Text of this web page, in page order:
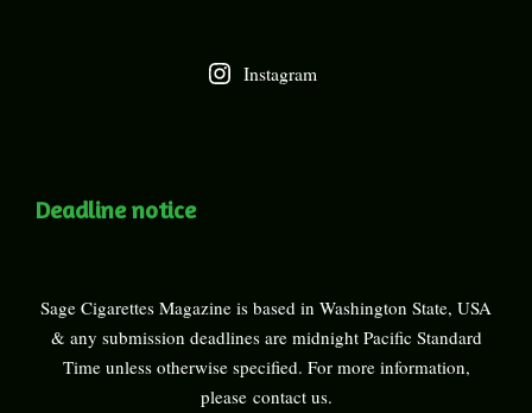
Instagram
Deadline notice
Sage Cigarettes Magazine is based in Washington State, USA
& any submission deadlines are midnight Pacific Standard
Time unless otherwise specified. For more information,
please contact us.